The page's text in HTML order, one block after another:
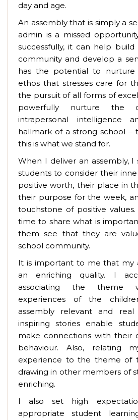
day and age.
An assembly that is simply a
admin is a missed
successfully, it can help
community and develop a
has the potential to nurture
ethos that stresses care for
the pursuit of all forms of
powerfully nurture the
intrapersonal intelligence
hallmark of a strong school –
this is what we stand for.
When I deliver an assembly,
students to consider their
positive worth, their place in
their purpose for the week,
touchstone of positive
time to share what is
them see that they are
school community.
It is important to me that my
an enriching quality. I
associating the theme
experiences of the
assembly relevant and
inspiring stories enable
make connections with their
behaviour. Also, relating
experience to the theme of
drawing in other members of
enriching.
I also set high
appropriate student